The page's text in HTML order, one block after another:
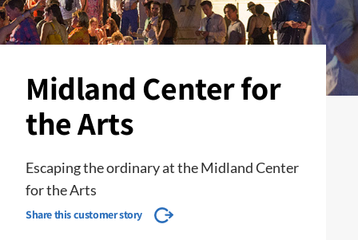
Midland Center for
the Arts
Escaping the ordinary at the Midland Center
for the Arts
Share this customer story